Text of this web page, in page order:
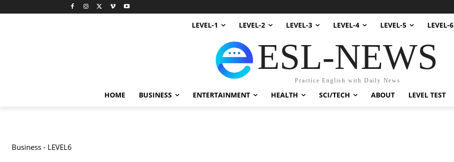
LEVEL-1 LEVEL-2 LEVEL-3 LEVEL-4 LEVEL-5 LEVEL-6
ESL-NEWS
Practice English with Daily News
HOME BUSINESS ENTERTAINMENT HEALTH SCI/TECH ABOUT LEVEL TEST
Business - LEVEL6